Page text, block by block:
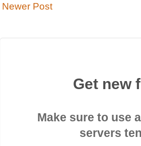
Newer Post
Get new
Make sure to use
servers